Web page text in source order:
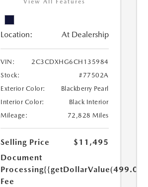
View All Features
Location: At Dealership
VIN:
2C3CDXHG6CH135984
Stock:
#77502A
Exterior Color:
Blackberry Pearl
Interior Color:
Black Interior
Mileage:
72,828 Miles
Selling Price
$11,495
Document
Processing
Fee
{{getDollarValue(499.0)}}